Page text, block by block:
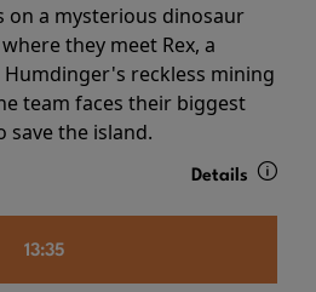
on a mysterious dinosaur
they meet Rex, a
reckless mining
team faces their biggest
save the island.
Details
13:35